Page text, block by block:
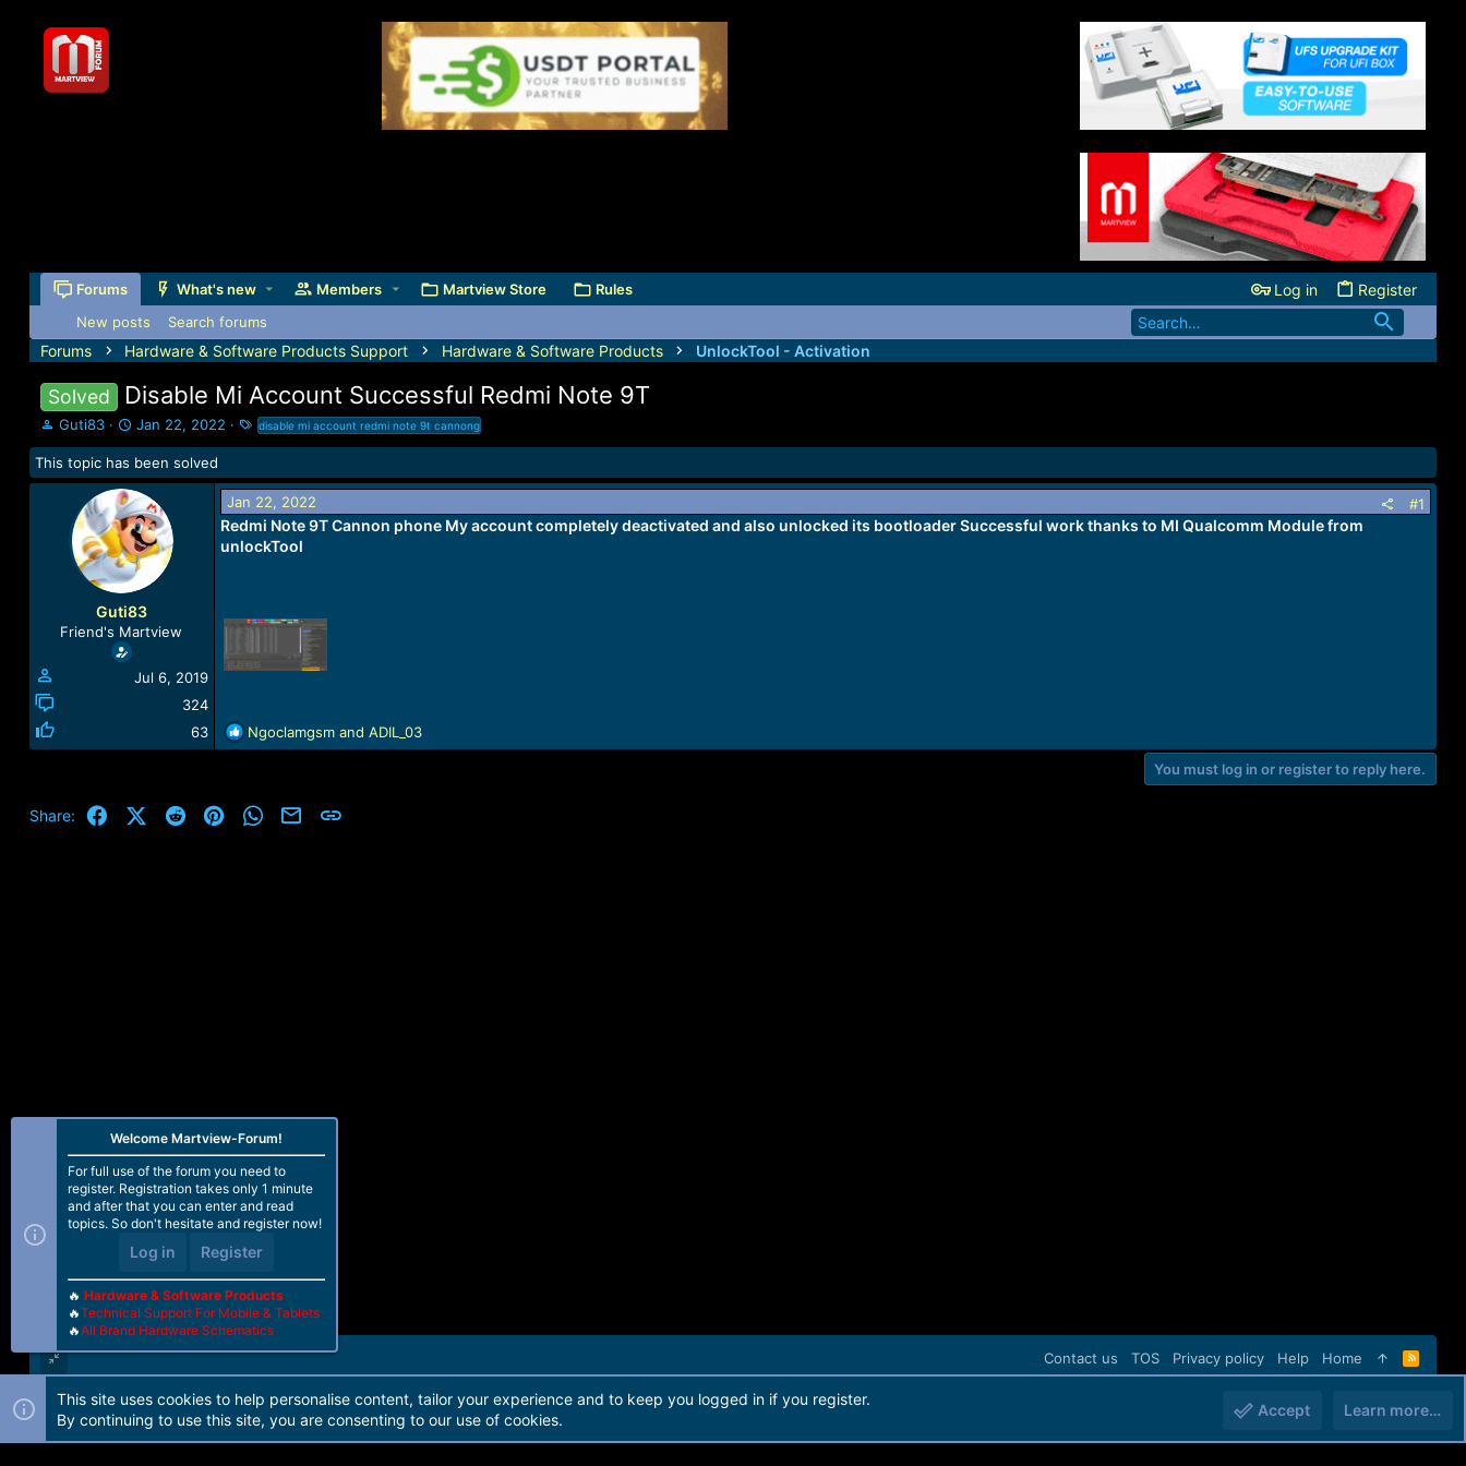
Forums What's new Members Martview Store Rules Log in Register
New posts Search forums
Forums Hardware & Software Products Support Hardware & Software Products UnlockTool - Activation
Solved Disable Mi Account Successful Redmi Note 9T
T
r
e
e
Guti83
S
a
r
t
d
a
t
e
Jan 22, 2022
T
s
disable mi account redmi note 9t cannong
This topic has been solved
Guti83
Friend's Martview
Jul 6, 2019
324
63
Jan 22, 2022 #1
Redmi Note 9T Cannon phone My account completely deactivated and also unlocked its bootloader Successful work thanks to MI Qualcomm Module from
unlockTool
R
e
t
i
Ngoclamgsmand ADIL_03
You must log in or register to reply here.
Share: FacebookX (Twitter)
Reddit PinterestWhatsApp
Email
Contact us TOS Privacy policy Help Home
R
S
Forum software by Martview-Forum®. 2010-2021© Martview Ltd
Welcome Martview-Forum!
For full use of the forum you need to
register. Registration takes only 1 minute
and after that you can enter and read
topics. So don't hesitate and register now!
Log in Register
🔥 Hardware & Software Products
🔥Technical Support For Mobile & Tablets
🔥All Brand Hardware Schematics
This site uses cookies to help personalise content, tailor your experience and to keep you logged in if you register.
By continuing to use this site, you are consenting to our use of cookies.
Accept Learn more…